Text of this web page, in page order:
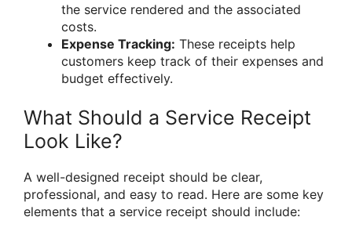
the service rendered and the associated
costs.
Expense Tracking: These receipts help
customers keep track of their expenses and
budget effectively.
What Should a Service Receipt
Look Like?
A well-designed receipt should be clear,
professional, and easy to read. Here are some key
elements that a service receipt should include: